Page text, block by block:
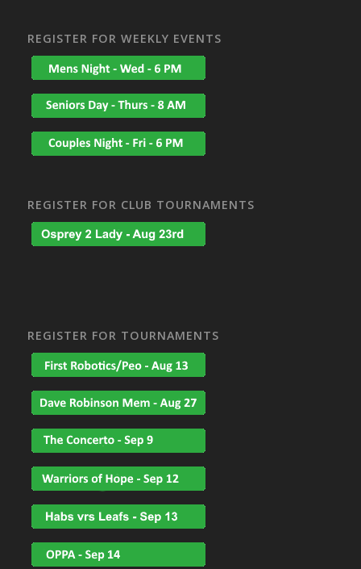
REGISTER FOR WEEKLY EVENTS
REGISTER FOR CLUB TOURNAMENTS
REGISTER FOR TOURNAMENTS